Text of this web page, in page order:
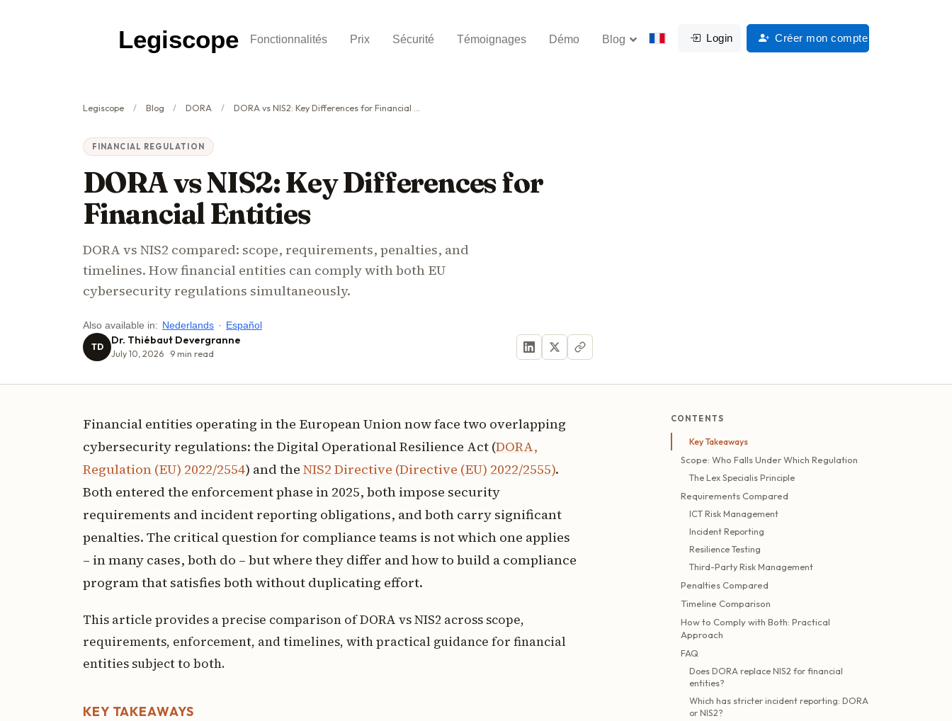
Legiscope Fonctionnalités Prix Sécurité Témoignages Démo Blog Login Créer mon compte
Legiscope Blog DORA DORA vs NIS2: Key Differences for Financial Entities
FINANCIAL REGULATION
DORA vs NIS2: Key Differences for
Financial Entities
DORA vs NIS2 compared: scope, requirements, penalties, and
timelines. How financial entities can comply with both EU
cybersecurity regulations simultaneously.
Also available in: Nederlands · Español
TD Dr. Thiébaut Devergranne
July 10, 2026 9 min read
Financial entities operating in the European Union now face two overlapping
cybersecurity regulations: the Digital Operational Resilience Act (DORA,
Regulation (EU) 2022/2554) and the NIS2 Directive (Directive (EU) 2022/2555).
Both entered the enforcement phase in 2025, both impose security
requirements and incident reporting obligations, and both carry significant
penalties. The critical question for compliance teams is not which one applies
– in many cases, both do – but where they differ and how to build a compliance
program that satisfies both without duplicating effort.
This article provides a precise comparison of DORA vs NIS2 across scope,
requirements, enforcement, and timelines, with practical guidance for financial
entities subject to both.
KEY TAKEAWAYS
CONTENTS
Key Takeaways
Scope: Who Falls Under Which Regulation
The Lex Specialis Principle
Requirements Compared
ICT Risk Management
Incident Reporting
Resilience Testing
Third-Party Risk Management
Penalties Compared
Timeline Comparison
How to Comply with Both: Practical
Approach
FAQ
Does DORA replace NIS2 for financial
entities?
Which has stricter incident reporting: DORA
or NIS2?